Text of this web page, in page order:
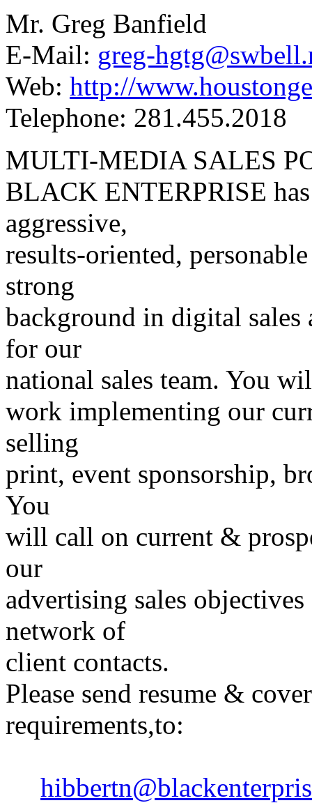
Mr. Greg Banfield
E-Mail: greg-
Web: http://
Telephone: 281.455.2018
MULTI-MEDIA SALES
BLACK ENTERPRISE
aggressive,
results-oriented,
strong
background in digital
for our
national sales team. You
work implementing our
selling
print, event sponsorship,
You
will call on current &
our
advertising sales
network of
client contacts.
Please send resume &
requirements,to: